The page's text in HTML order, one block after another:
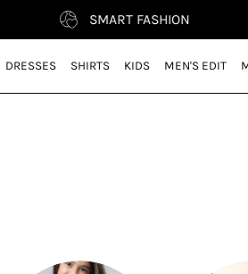
SMART FASHION
DRESSES SHIRTS KIDS MEN'S EDIT